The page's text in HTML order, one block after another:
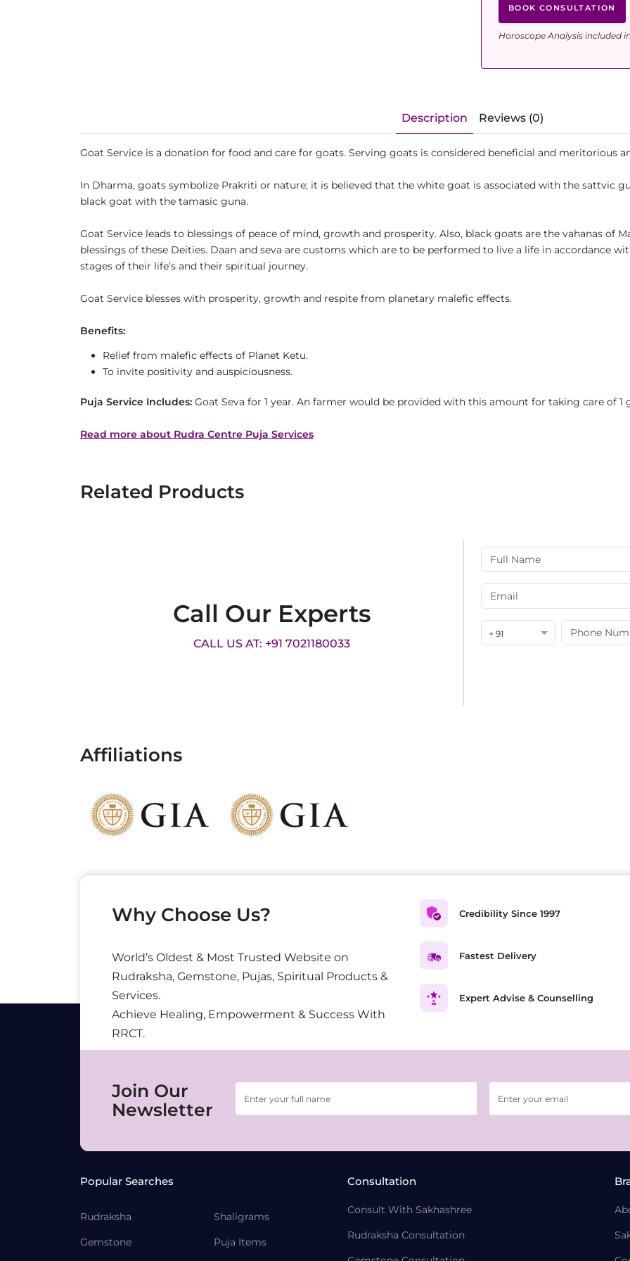
BOOK CONSULTATION
Horoscope Analysis included
Description Reviews (0)
Goat Service is a donation for food and care for goats. Serving goats is considered beneficial and meritorious
In Dharma, goats symbolize Prakriti or nature; it is believed that the white goat is associated with the sattvic
black goat with the tamasic guna.
Goat Service leads to blessings of peace of mind, growth and prosperity. Also, black goats are the vahanas of
blessings of these Deities. Daan and seva are customs which are to be performed to live a life in accordance
stages of their life’s and their spiritual journey.
Goat Service blesses with prosperity, growth and respite from planetary malefic effects.
Benefits:
Relief from malefic effects of Planet Ketu.
To invite positivity and auspiciousness.
Puja Service Includes: Goat Seva for 1 year. An farmer would be provided with this amount for taking care of
Read more about Rudra Centre Puja Services
Related Products
Call Our Experts
CALL US AT: +91 7021180033
+ 91
Affiliations
Why Choose Us?
World’s Oldest & Most Trusted Website on
Rudraksha, Gemstone, Pujas, Spiritual Products &
Services.
Achieve Healing, Empowerment & Success With
RRCT.
Credibility Since 1997
Fastest Delivery
Expert Advise & Counselling
Join Our
Newsletter
Popular Searches
Rudraksha
Gemstone
Shaligrams
Puja Items
Consultation
Consult With Sakhashree
Rudraksha Consultation